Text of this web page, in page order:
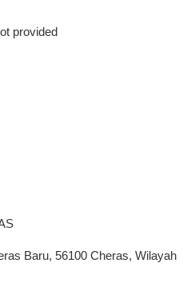
provided
Baru, 56100 Cheras, Wilayah